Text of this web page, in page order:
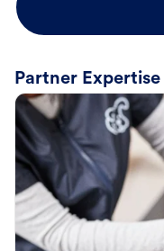
Partner Expertise